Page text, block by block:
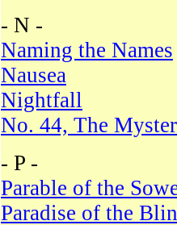
- N -
Naming the Names
Nausea
Nightfall
No. 44, The
- P -
Parable of the
Paradise of the